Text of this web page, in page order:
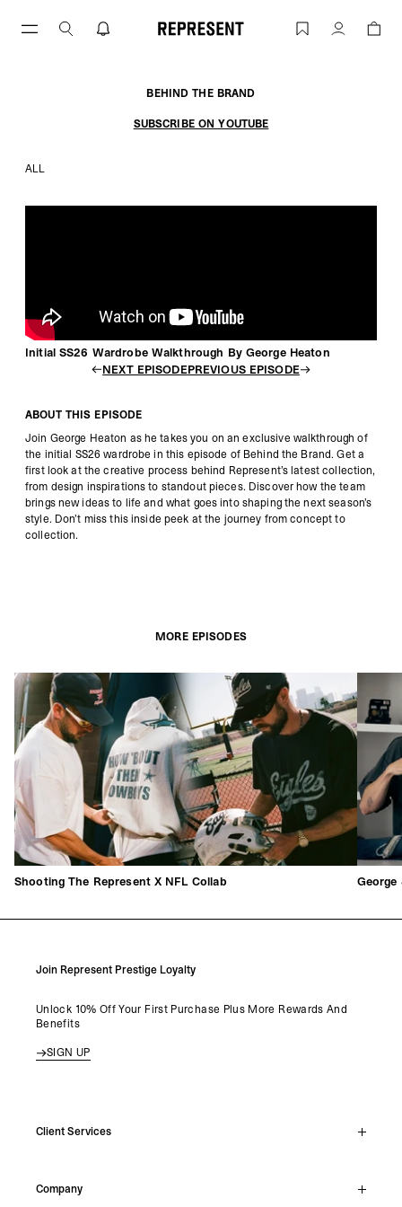
Initial SS26 Wardrobe Walkthrough By
Account
BEHIND THE BRAND
SUBSCRIBE ON YOUTUBE
ALL
Initial SS26 Wardrobe Walkthrough By George Heaton
NEXT EPISODEPREVIOUS EPISODE
ABOUT THIS EPISODE
Join George Heaton as he takes you on an exclusive walkthrough of
the initial SS26 wardrobe in this episode of Behind the Brand. Get a
first look at the creative process behind Represent’s latest collection,
from design inspirations to standout pieces. Discover how the team
brings new ideas to life and what goes into shaping the next season’s
style. Don’t miss this inside peek at the journey from concept to
collection.
MORE EPISODES
Shooting The Represent X NFL Collab
Join Represent Prestige Loyalty
Unlock 10% Off Your First Purchase Plus More Rewards And
Benefits
SIGN UP
Client Services
Support Hub
Company